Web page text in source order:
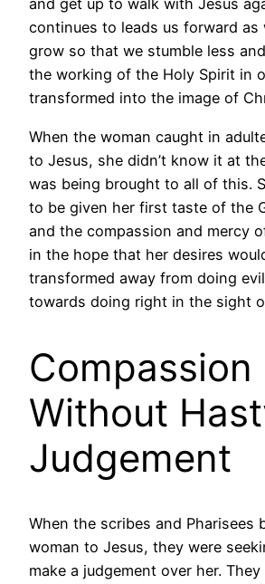
and get up to walk with Jesus
continues to leads us forward as
grow so that we stumble less
the working of the Holy Spirit in
transformed into the image of
When the woman caught in
to Jesus, she didn’t know it at
was being brought to all of this.
to be given her first taste of the
and the compassion and mercy
in the hope that her desires
transformed away from doing
towards doing right in the sight
Compassion
Without
Judgement
When the scribes and Pharisees
woman to Jesus, they were
make a judgement over her.